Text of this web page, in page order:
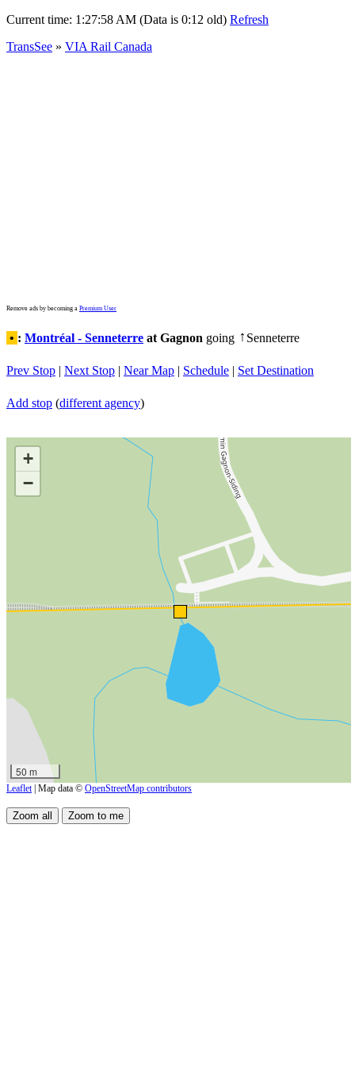
Current time: 1:27:58 AM (Data is 0:12 old) Refresh
TransSee » VIA Rail Canada
Remove ads by becoming a Premium User
• : Montréal - Senneterre at Gagnon going ↑ Senneterre
Prev Stop | Next Stop | Near Map | Schedule | Set Destination
Add stop (different agency)
+
−
50 m
Leaflet | Map data © OpenStreetMap contributors